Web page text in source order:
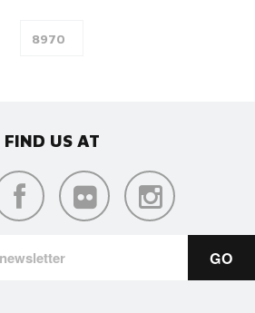
FIND US AT